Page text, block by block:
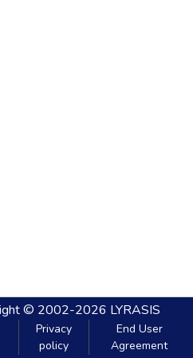
© 2002-2026 LYRASIS
Privacy
policy
End User
Agreement